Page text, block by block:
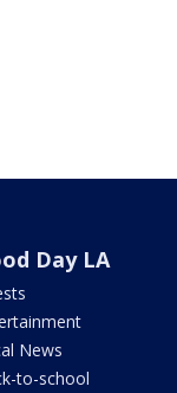
Day LA
News
to-school